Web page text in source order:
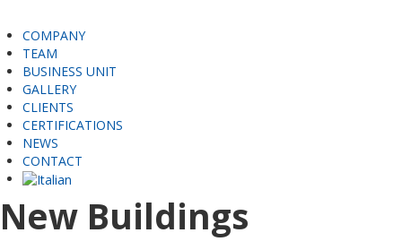
COMPANY
TEAM
BUSINESS UNIT
GALLERY
CLIENTS
CERTIFICATIONS
NEWS
CONTACT
New Buildings